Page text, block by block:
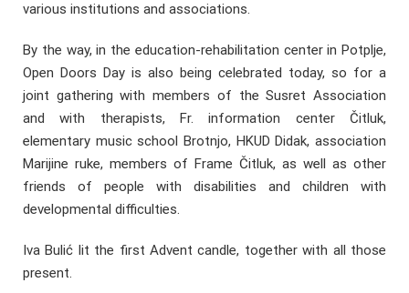
various institutions and associations.
By the way, in the education-rehabilitation center in Potplje,
Open Doors Day is also being celebrated today, so for a
joint gathering with members of the Susret Association
and with therapists, Fr. information center Čitluk,
elementary music school Brotnjo, HKUD Didak, association
Marijine ruke, members of Frame Čitluk, as well as other
friends of people with disabilities and children with
developmental difficulties.
Iva Bulić lit the first Advent candle, together with all those
present.